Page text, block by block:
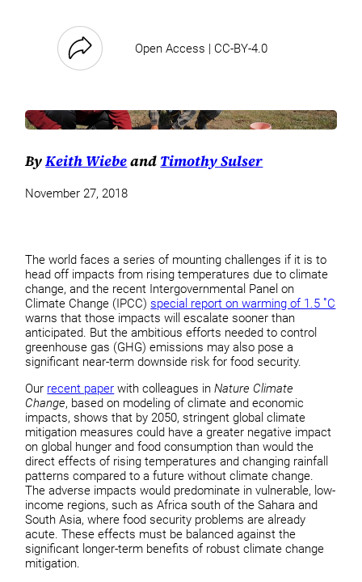
Open Access | CC-BY-4.0
ByKeith Wiebeand Timothy Sulser
November 27, 2018
The world faces a series of mounting challenges if it is to
head off impacts from rising temperatures due to climate
change, and the recent Intergovernmental Panel on
Climate Change (IPCC) special report on warming of 1.5 ˚C
warns that those impacts will escalate sooner than
anticipated. But the ambitious efforts needed to control
greenhouse gas (GHG) emissions may also pose a
significant near-term downside risk for food security.
Our recent paper with colleagues inNature Climate
Change, based on modeling of climate and economic
impacts, shows that by 2050, stringent global climate
mitigation measures could have a greater negative impact
on global hunger and food consumption than would the
direct effects of rising temperatures and changing rainfall
patterns compared to a future without climate change.
The adverse impacts would predominate in vulnerable, low-
income regions, such as Africa south of the Sahara and
South Asia, where food security problems are already
acute. These effects must be balanced against the
significant longer-term benefits of robust climate change
mitigation.